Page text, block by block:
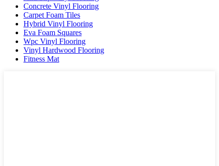
Concrete Vinyl Flooring
Carpet Foam Tiles
Hybrid Vinyl Flooring
Eva Foam Squares
Wpc Vinyl Flooring
Vinyl Hardwood Flooring
Fitness Mat